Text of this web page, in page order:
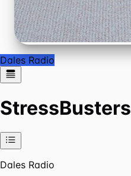
Dales Radio
StressBusters
Dales Radio